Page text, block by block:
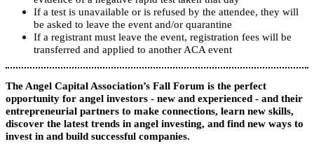
If a test is unavailable or is refused by the attendee, they will
be asked to leave the event and/or quarantine
If a registrant must leave the event, registration fees will be
transferred and applied to another ACA event
The Angel Capital Association’s Fall Forum is the perfect
opportunity for angel investors - new and experienced - and their
entrepreneurial partners to make connections, learn new skills,
discover the latest trends in angel investing, and find new ways to
invest in and build successful companies.